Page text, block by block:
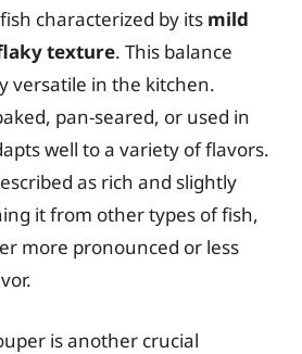
characterized by its mild
texture. This balance
versatile in the kitchen.
pan-seared, or used in
well to a variety of flavors.
as rich and slightly
it from other types of fish,
more pronounced or less
is another crucial